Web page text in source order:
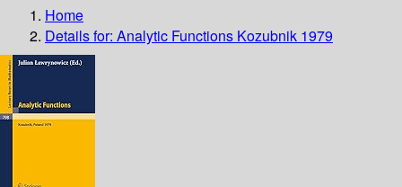
Home
Details for: Analytic Functions Kozubnik 1979